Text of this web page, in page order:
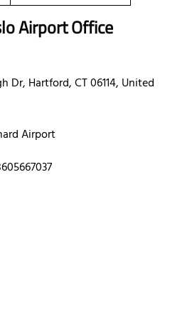
Airport Office
Dr, Hartford, CT 06114, United
Airport